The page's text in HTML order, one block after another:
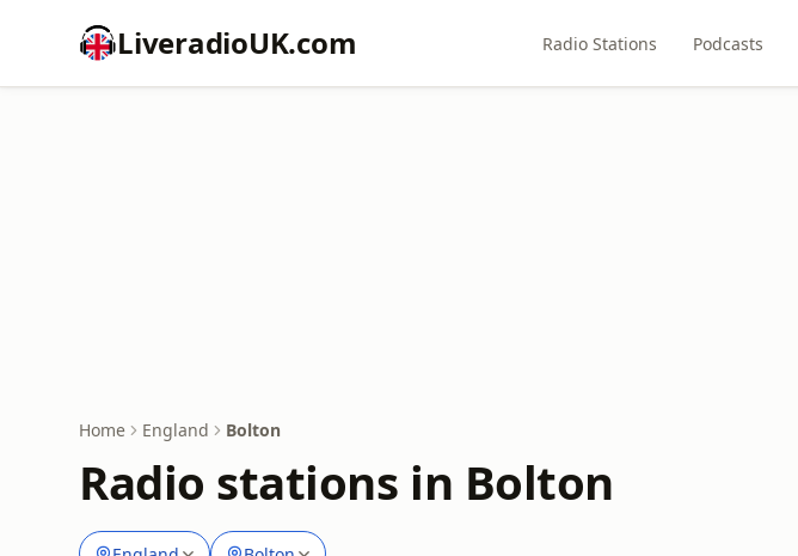
LiveradioUK.com Radio Stations Podcasts
Home England Bolton
Radio stations in Bolton